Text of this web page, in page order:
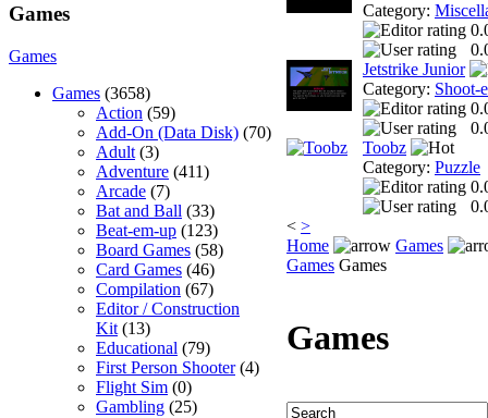
Games
Games
Games (3658)
Action (59)
Add-On (Data Disk) (70)
Adult (3)
Adventure (411)
Arcade (7)
Bat and Ball (33)
Beat-em-up (123)
Board Games (58)
Card Games (46)
Compilation (67)
Editor / Construction
Kit (13)
Educational (79)
First Person Shooter(4)
Flight Sim (0)
Gambling (25)
Category:
Jetstrike Junior
Category: Shoot-
Toobz
Category: Puzzle
< >
Home
Games
Games Games
Games